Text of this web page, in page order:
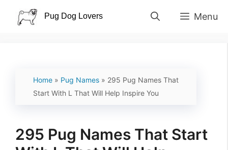
Skip
Menu
Home » Pug Names » 295 Pug Names That
Start With L That Will Help Inspire You
295 Pug Names That Start